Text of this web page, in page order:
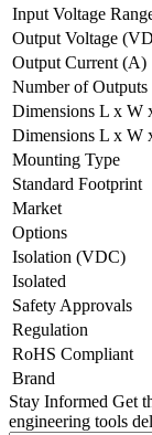
Input Voltage
Output Voltage
Output Current (A)
Number of Outputs
Dimensions L x W
Dimensions L x W
Mounting Type
Standard Footprint
Market
Options
Isolation (VDC)
Isolated
Safety Approvals
Regulation
RoHS Compliant
Brand
Stay Informed Get
engineering tools